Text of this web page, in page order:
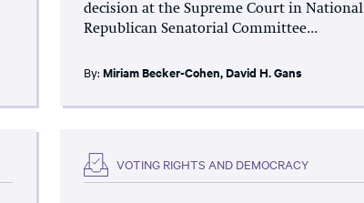
decision at the Supreme Court in National
Republican Senatorial Committee...
By:Miriam Becker-Cohen,David H. Gans
VOTING RIGHTS AND DEMOCRACY